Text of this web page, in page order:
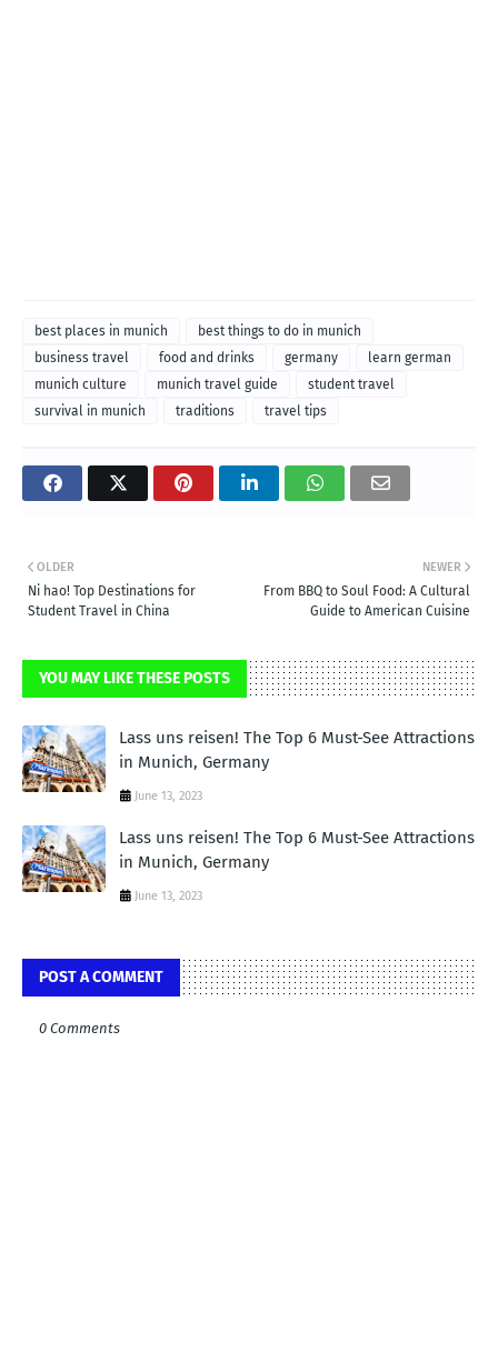
best places in munich
best things to do in munich
business travel
food and drinks germany
learn german
munich culture
munich travel guide
student travel
survival in munich
traditions travel tips
NEWER
From BBQ to Soul Food: A Cultural
Guide to American Cuisine
OLDER
Ni hao! Top Destinations for
Student Travel in China
YOU MAY LIKE THESE POSTS
Lass uns reisen! The Top 6 Must-See Attractions
in Munich, Germany
June 13, 2023
Lass uns reisen! The Top 6 Must-See Attractions
in Munich, Germany
June 13, 2023
POST A COMMENT
0 Comments